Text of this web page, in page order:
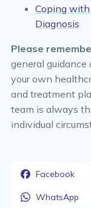
Coping
Diagnosis
Please
general guidance
your own
and treatment
team is always
individual
Facebook
WhatsApp